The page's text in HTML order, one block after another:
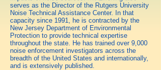
serves as the Director of the Rutgers University
Noise Technical Assistance Center. In that
capacity since 1991, he is contracted by the
New Jersey Department of Environmental
Protection to provide technical expertise
throughout the state. He has trained over 9,000
noise enforcement investigators across the
breadth of the United States and internationally,
and is extensively published.